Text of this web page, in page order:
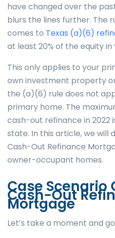
have changed over the
blurs the lines further. The
comes to Texas (a)(6)
at least 20% of the equity in
This only applies to your
own investment property
the (a)(6) rule does not
primary home. The
cash-out refinance in 2022
state. In this article, we will
Cash-Out Refinance
owner-occupant homes.
Case Scenario
Cash-Out
Mortgage
Let’s take a moment and